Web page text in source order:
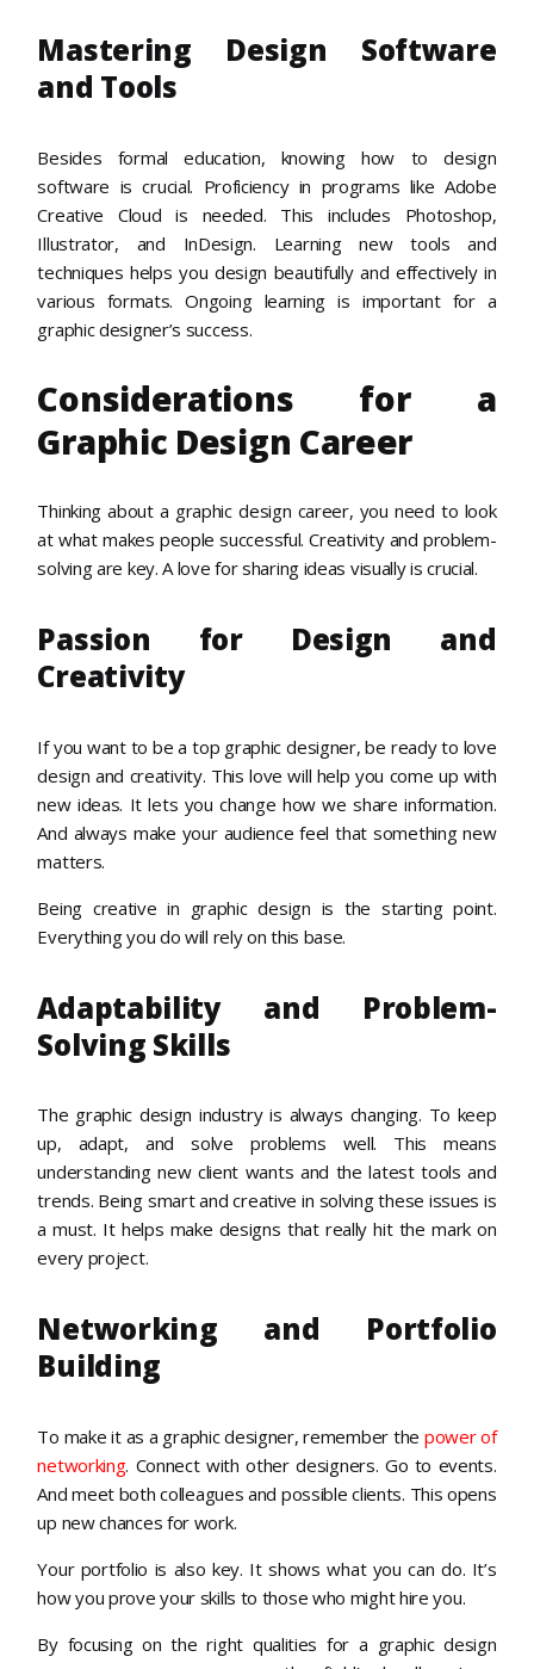
Mastering Design Software
and Tools
Besides formal education, knowing how to design
software is crucial. Proficiency in programs like Adobe
Creative Cloud is needed. This includes Photoshop,
Illustrator, and InDesign. Learning new tools and
techniques helps you design beautifully and effectively in
various formats. Ongoing learning is important for a
graphic designer’s success.
Considerations for a
Graphic Design Career
Thinking about a graphic design career, you need to look
at what makes people successful. Creativity and problem-
solving are key. A love for sharing ideas visually is crucial.
Passion for Design and
Creativity
If you want to be a top graphic designer, be ready to love
design and creativity. This love will help you come up with
new ideas. It lets you change how we share information.
And always make your audience feel that something new
matters.
Being creative in graphic design is the starting point.
Everything you do will rely on this base.
Adaptability and Problem-
Solving Skills
The graphic design industry is always changing. To keep
up, adapt, and solve problems well. This means
understanding new client wants and the latest tools and
trends. Being smart and creative in solving these issues is
a must. It helps make designs that really hit the mark on
every project.
Networking and Portfolio
Building
To make it as a graphic designer, remember the power of
networking. Connect with other designers. Go to events.
And meet both colleagues and possible clients. This opens
up new chances for work.
Your portfolio is also key. It shows what you can do. It’s
how you prove your skills to those who might hire you.
By focusing on the right qualities for a graphic design